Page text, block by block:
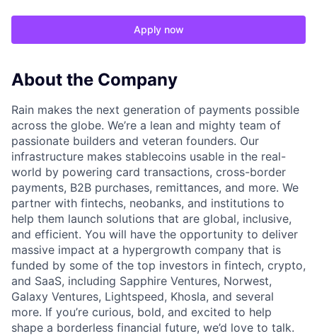
Apply now
About the Company
Rain makes the next generation of payments possible
across the globe. We’re a lean and mighty team of
passionate builders and veteran founders. Our
infrastructure makes stablecoins usable in the real-
world by powering card transactions, cross-border
payments, B2B purchases, remittances, and more. We
partner with fintechs, neobanks, and institutions to
help them launch solutions that are global, inclusive,
and efficient. You will have the opportunity to deliver
massive impact at a hypergrowth company that is
funded by some of the top investors in fintech, crypto,
and SaaS, including Sapphire Ventures, Norwest,
Galaxy Ventures, Lightspeed, Khosla, and several
more. If you’re curious, bold, and excited to help
shape a borderless financial future, we’d love to talk.